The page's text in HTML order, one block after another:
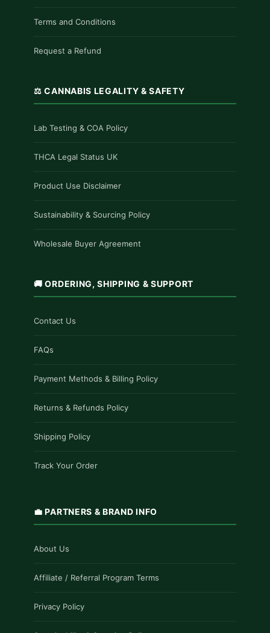
Terms and Conditions
Request a Refund
⚖️ CANNABIS LEGALITY & SAFETY
Lab Testing & COA Policy
THCA Legal Status UK
Product Use Disclaimer
Sustainability & Sourcing Policy
Wholesale Buyer Agreement
🚚 ORDERING, SHIPPING & SUPPORT
Contact Us
FAQs
Payment Methods & Billing Policy
Returns & Refunds Policy
Shipping Policy
Track Your Order
💼 PARTNERS & BRAND INFO
About Us
Affiliate / Referral Program Terms
Privacy Policy